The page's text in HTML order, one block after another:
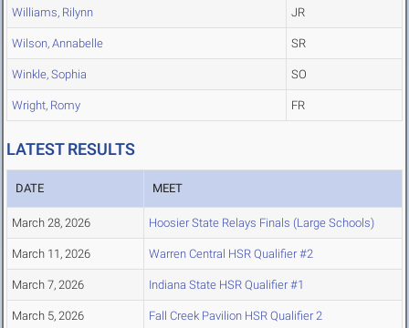
Williams, Rilynn JR
Wilson, Annabelle SR
Winkle, Sophia SO
Wright, Romy FR
LATEST RESULTS
DATE MEET
March 28, 2026 Hoosier State Relays Finals (Large Schools)
March 11, 2026 Warren Central HSR Qualifier #2
March 7, 2026 Indiana State HSR Qualifier #1
March 5, 2026 Fall Creek Pavilion HSR Qualifier 2